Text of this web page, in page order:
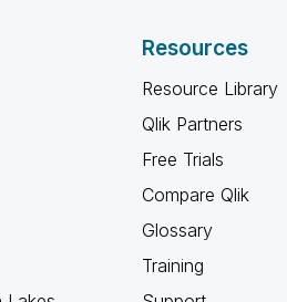
Resources
Resource Library
Qlik Partners
Free Trials
Compare Qlik
Glossary
Training